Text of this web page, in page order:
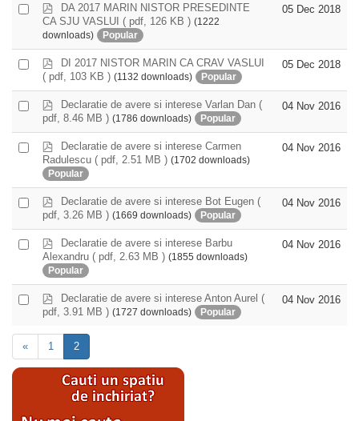
Select
d
f
DA 2017 MARIN NISTOR PRESEDINTE
CA SJU VASLUI ( pdf, 126 KB ) (1222
downloads)
Popular
05 Dec 2018
Select
item
d
DI 2017 NISTOR MARIN CA CRAV VASLUI
( pdf, 103 KB ) (1132 downloads) Popular
05 Dec 2018
Select
item
d
Declaratie de avere si interese Varlan Dan (
pdf, 8.46 MB ) (1786 downloads) Popular
04 Nov 2016
Select
d
f
Declaratie de avere si interese Carmen
Radulescu ( pdf, 2.51 MB ) (1702 downloads)
Popular
04 Nov 2016
Select
item
d
Declaratie de avere si interese Bot Eugen (
pdf, 3.26 MB ) (1669 downloads) Popular
04 Nov 2016
Select
d
f
Declaratie de avere si interese Barbu
Alexandru ( pdf, 2.63 MB ) (1855 downloads)
Popular
04 Nov 2016
Select
d
Declaratie de avere si interese Anton Aurel (
pdf, 3.91 MB ) (1727 downloads) Popular
04 Nov 2016
« 1 2